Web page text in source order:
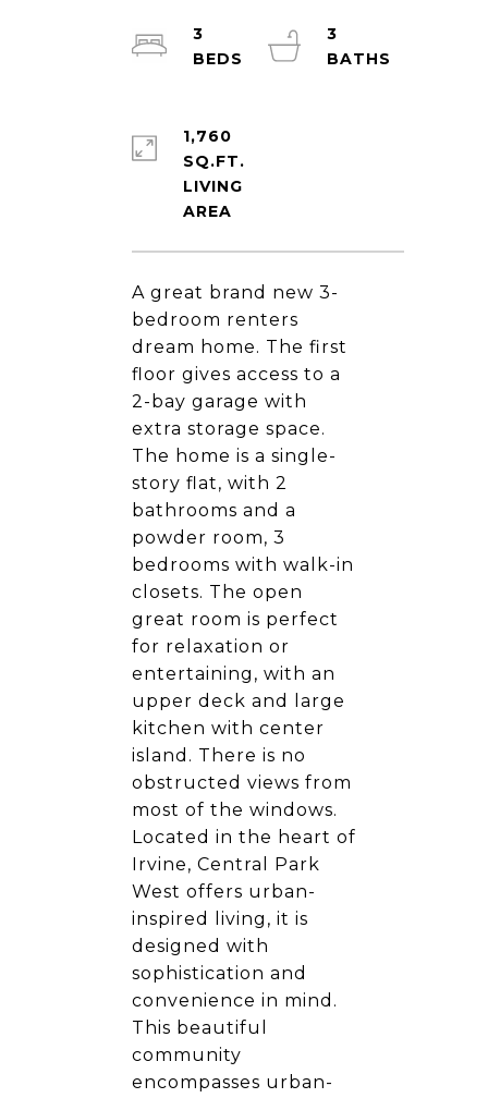
A great brand new 3-
bedroom renters
dream home. The first
floor gives access to a
2-bay garage with
extra storage space.
The home is a single-
story flat, with 2
bathrooms and a
powder room, 3
bedrooms with walk-in
closets. The open
great room is perfect
for relaxation or
entertaining, with an
upper deck and large
kitchen with center
island. There is no
obstructed views from
most of the windows.
Located in the heart of
Irvine, Central Park
West offers urban-
inspired living, it is
designed with
sophistication and
convenience in mind.
This beautiful
community
encompasses urban-
3
3
1,760
SQ.FT.
LIVING